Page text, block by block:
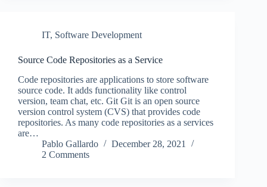
IT, Software Development
Source Code Repositories as a Service
Code repositories are applications to store software
source code. It adds functionality like control
version, team chat, etc. Git Git is an open source
version control system (CVS) that provides code
repositories. As many code repositories as a services
are…
Pablo Gallardo
December 28, 2021
2 Comments